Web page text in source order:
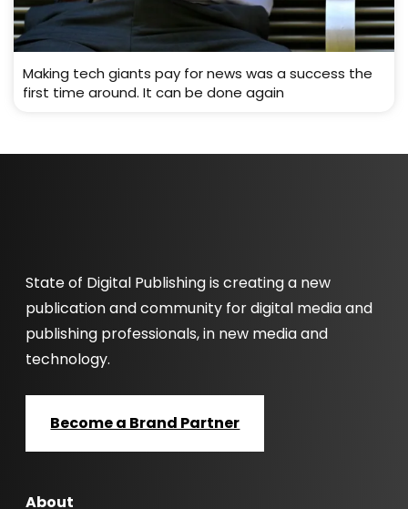
Making tech giants pay for news was a success the
first time around. It can be done again
State of Digital Publishing is creating a new
publication and community for digital media and
publishing professionals, in new media and
technology.
Become a Brand Partner
About